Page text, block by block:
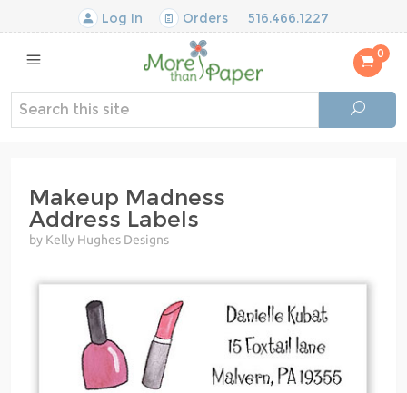
Log In Orders 516.466.1227
0
Makeup Madness
Address Labels
by Kelly Hughes Designs